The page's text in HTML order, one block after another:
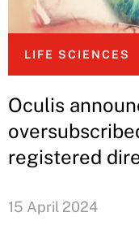
LIFE SCIENCES
Oculis
registered
15 April 2024